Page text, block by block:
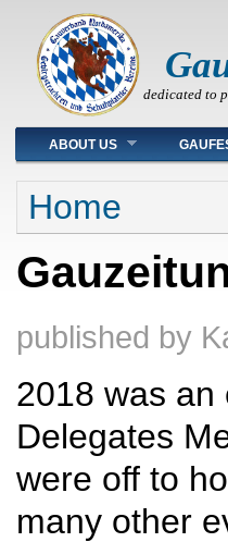
dedicated to
Main menu
ABOUT US
You are here
Home
published by
2018 was
Delegates
were off to
many other